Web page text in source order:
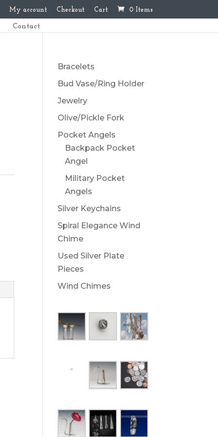
My account Checkout Cart 0 Items
Contact
Bracelets
Bud Vase/Ring Holder
Jewelry
Olive/Pickle Fork
Pocket Angels
Backpack Pocket
Angel
Military Pocket
Angels
Silver Keychains
Spiral Elegance Wind
Chime
Used Silver Plate
Pieces
Wind Chimes